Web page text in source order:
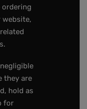
ordering
they are
hold as
for